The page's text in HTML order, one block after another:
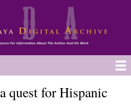
Skip
main
content
quest for Hispanic